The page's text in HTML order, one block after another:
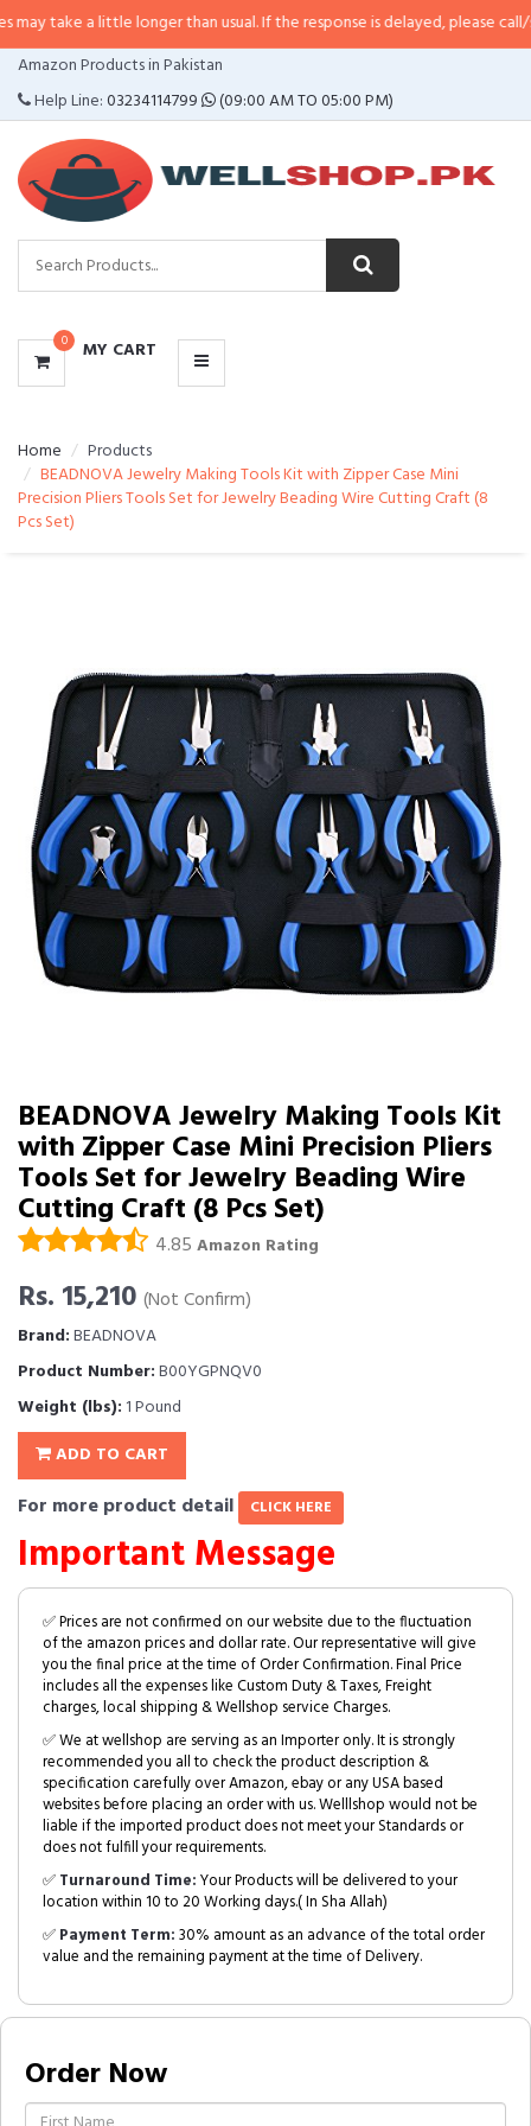
little longer than usual. If the response is delayed, please call/sms us at•
Amazon Products in Pakistan
Help Line:03234114799 (09:00 AM TO 05:00 PM)
0 MY CART
CATEGORIES
MENU
Home
Products
BEADNOVA Jewelry Making Tools Kit with Zipper Case Mini
Precision Pliers Tools Set for Jewelry Beading Wire Cutting Craft (8
Pcs Set)
BEADNOVA Jewelry Making Tools Kit
with Zipper Case Mini Precision Pliers
Tools Set for Jewelry Beading Wire
Cutting Craft (8 Pcs Set)
4.85 Amazon Rating
Rs. 15,210 (Not Confirm)
Brand:BEADNOVA
Product Number:B00YGPNQV0
Weight (lbs): 1 Pound
ADD TO CART
For more product detail CLICK HERE
Important Message
✅ Prices are not confirmed on our website due to the fluctuation
of the amazon prices and dollar rate. Our representative will give
you the final price at the time of Order Confirmation. Final Price
includes all the expenses like Custom Duty & Taxes, Freight
charges, local shipping & Wellshop service Charges.
✅ We at wellshop are serving as an Importer only. It is strongly
recommended you all to check the product description &
specification carefully over Amazon, ebay or any USA based
websites before placing an order with us. Welllshop would not be
liable if the imported product does not meet your Standards or
does not fulfill your requirements.
✅Turnaround Time:Your Products will be delivered to your
location within 10 to 20 Working days.( In Sha Allah)
✅Payment Term:30% amount as an advance of the total order
value and the remaining payment at the time of Delivery.
Order Now